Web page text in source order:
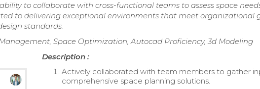
to collaborate with cross-functional teams to assess space
to delivering exceptional environments that meet organizational
standards.
Space Optimization, Autocad Proficiency, 3d Modeling
Description :
Actively collaborated with team members to gather
comprehensive space planning solutions.